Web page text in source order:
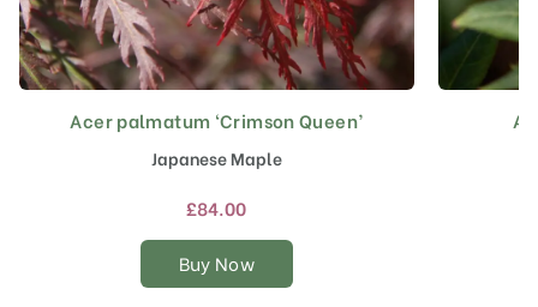
Acer palmatum ‘Crimson Queen’
Japanese Maple
£84.00
Buy Now
This
product
has
multiple
The
options